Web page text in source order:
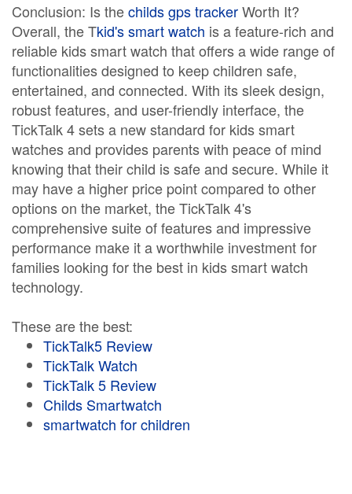
Conclusion: Is thechilds gps trackerWorth It?
Overall, the Tkid's smart watch is a feature-rich and
reliable kids smart watch that offers a wide range of
functionalities designed to keep children safe,
entertained, and connected. With its sleek design,
robust features, and user-friendly interface, the
TickTalk 4 sets a new standard for kids smart
watches and provides parents with peace of mind
knowing that their child is safe and secure. While it
may have a higher price point compared to other
options on the market, the TickTalk 4's
comprehensive suite of features and impressive
performance make it a worthwhile investment for
families looking for the best in kids smart watch
technology.
These are the best:
TickTalk5 Review
TickTalk Watch
TickTalk 5 Review
Childs Smartwatch
smartwatch for children